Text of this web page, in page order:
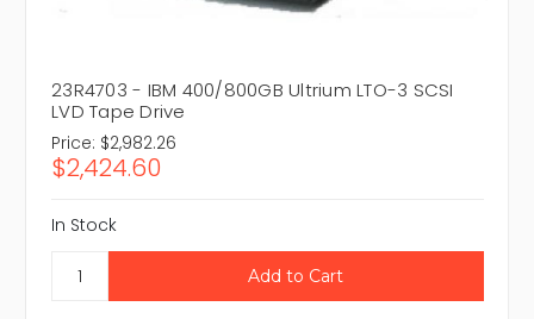
23R4703 - IBM 400/800GB Ultrium LTO-3 SCSI
LVD Tape Drive
Price: $2,982.26
$2,424.60
In Stock